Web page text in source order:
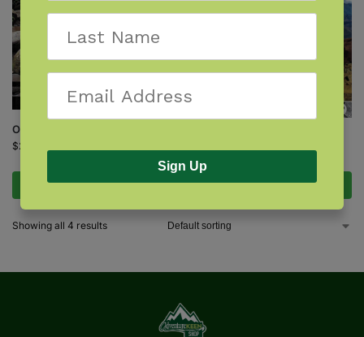
Oahu Trails
$24.95
Add to cart
$18.95
Add to cart
Showing all 4 results
Sign Up